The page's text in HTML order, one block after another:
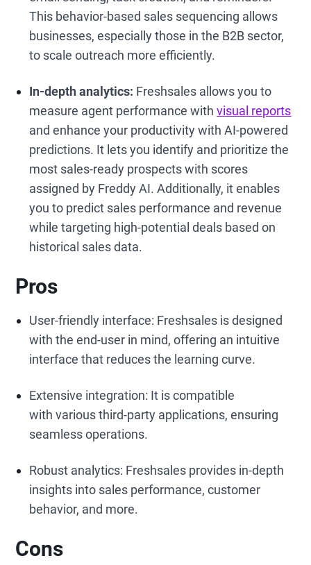
This behavior-based sales sequencing allows
businesses, especially those in the B2B sector,
to scale outreach more efficiently.
In-depth analytics: Freshsales allows you to
measure agent performance withvisual reports
and enhance your productivity with AI-powered
predictions. It lets you identify and prioritize the
most sales-ready prospects with scores
assigned by Freddy AI. Additionally, it enables
you to predict sales performance and revenue
while targeting high-potential deals based on
historical sales data.
Pros
User-friendly interface: Freshsales is designed
with the end-user in mind, offering an intuitive
interface that reduces the learning curve.
Extensive integration: It is compatible
with various third-party applications, ensuring
seamless operations.
Robust analytics: Freshsales provides in-depth
insights into sales performance, customer
behavior, and more.
Cons